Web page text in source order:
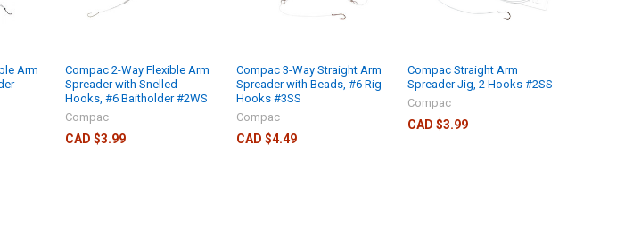
Arm
Compac 2-Way Flexible Arm
Spreader with Snelled
Hooks, #6 Baitholder #2WS
Compac
CAD $3.99
Compac 3-Way Straight Arm
Spreader with Beads, #6 Rig
Hooks #3SS
Compac
CAD $4.49
Compac Straight Arm
Spreader Jig, 2 Hooks #2SS
Compac
CAD $3.99